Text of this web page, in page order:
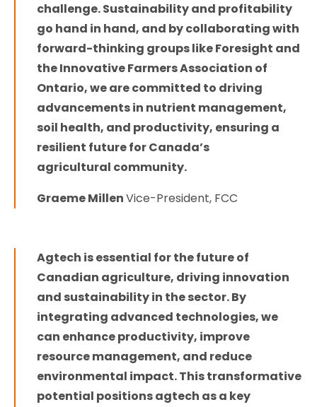
challenge. Sustainability and profitability
go hand in hand, and by collaborating with
forward-thinking groups like Foresight and
the Innovative Farmers Association of
Ontario, we are committed to driving
advancements in nutrient management,
soil health, and productivity, ensuring a
resilient future for Canada’s
agricultural community.
Graeme MillenVice-President, FCC
Agtech is essential for the future of
Canadian agriculture, driving innovation
and sustainability in the sector. By
integrating advanced technologies, we
can enhance productivity, improve
resource management, and reduce
environmental impact. This transformative
potential positions agtech as a key